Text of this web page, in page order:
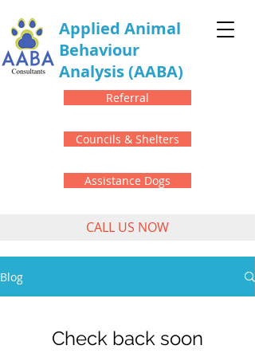
Applied Animal
Behaviour
Analysis(AABA)
CALL US NOW
Referral
Councils & Shelters
Assistance Dogs
Blog
Check back soon